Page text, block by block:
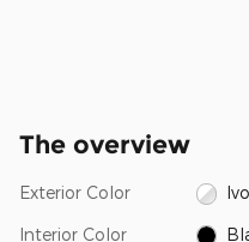
The overview
Exterior Color
Interior Color